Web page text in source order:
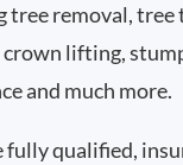
tree removal,
lifting,
and much more.
fully qualified,